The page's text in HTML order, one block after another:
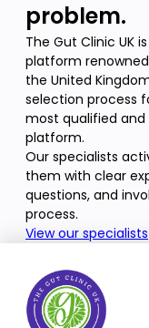
problem.
The Gut Clinic UK
platform
the United
selection process
most qualified and
platform.
Our specialists
them with clear
questions, and
process.
View our specialists